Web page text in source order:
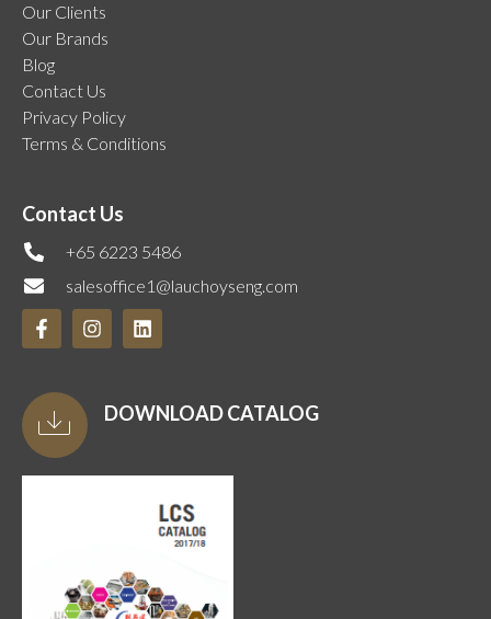
Our Clients
Our Brands
Blog
Contact Us
Privacy Policy
Terms & Conditions
Contact Us
+65 6223 5486
salesoffice1@lauchoyseng.com
DOWNLOAD CATALOG